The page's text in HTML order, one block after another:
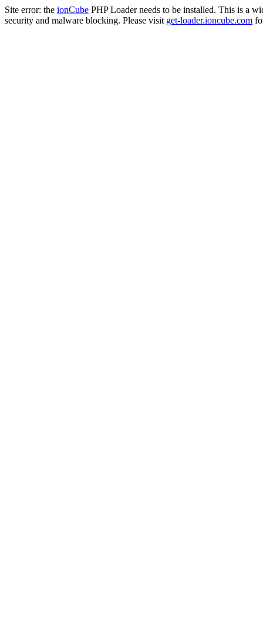
Site error: the ionCube PHP Loader needs to be installed. This is a
security and malware blocking. Please visit get-loader.ioncube.com